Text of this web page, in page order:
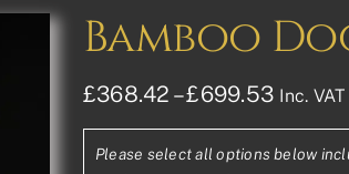
Bamboo
£368.42 – £699.53Price
range:
Inc. VAT
Please select all options below